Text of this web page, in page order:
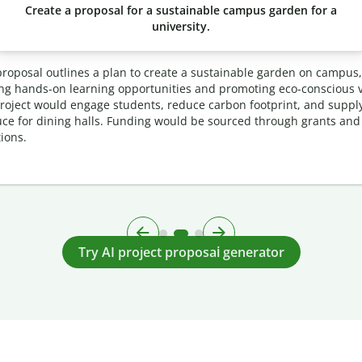
Create a proposal for a sustainable campus garden for a
university.
outlines a plan to create a sustainable garden on campus,
hands-on learning opportunities and promoting eco-conscious
would engage students, reduce carbon footprint, and
for dining halls. Funding would be sourced through grants
Try AI project proposal generator